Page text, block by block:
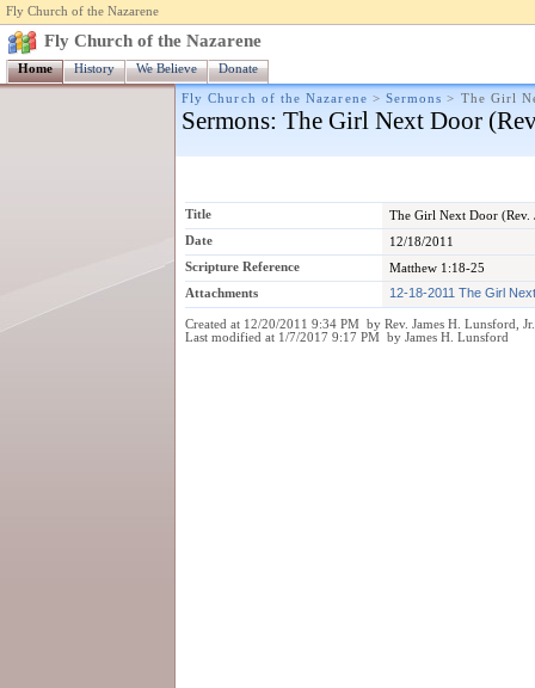
Fly Church of the Nazarene
Fly Church of the Nazarene
Home History We Believe Donate
Fly Church of the Nazarene > Sermons > The Girl
Sermons: The Girl Next Door
Title
The Girl Next Door (Rev.
Date
12/18/2011
Scripture Reference
Matthew 1:18-25
Attachments
12-18-2011 The Girl
Created at 12/20/2011 9:34 PM by Rev. James H. Lunsford,
Last modified at 1/7/2017 9:17 PM by James H. Lunsford